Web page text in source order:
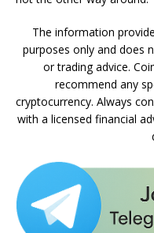
The information
purposes only and does
or trading advice.
recommend any
cryptocurrency. Always
with a licensed financial